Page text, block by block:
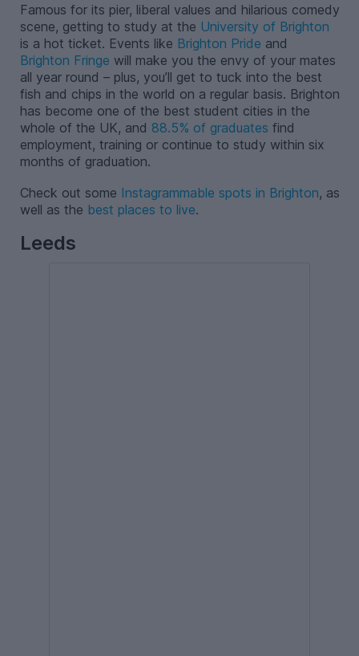
Famous for its pier, liberal values and hilarious comedy
scene, getting to study at the University of Brighton
is a hot ticket. Events like Brighton Pride and
Brighton Fringe will make you the envy of your mates
all year round – plus, you’ll get to tuck into the best
fish and chips in the world on a regular basis. Brighton
has become one of the best student cities in the
whole of the UK, and 88.5% of graduates find
employment, training or continue to study within six
months of graduation.
Check out some Instagrammable spots in Brighton, as
well as the best places to live.
Leeds